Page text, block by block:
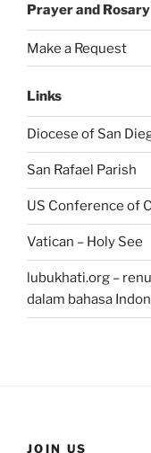
Prayer and
Make a Request
Links
Diocese of San
San Rafael Parish
US Conference of
Vatican – Holy See
lubukhati.org –
dalam bahasa
JOIN US